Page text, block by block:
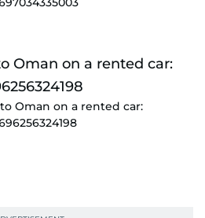
Oman on a rented car: